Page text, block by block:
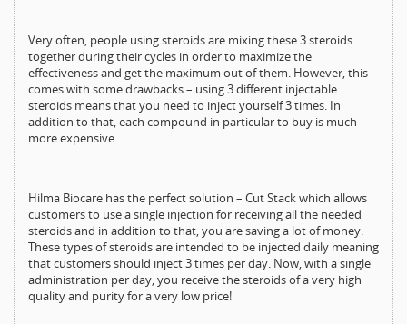
Very often, people using steroids are mixing these 3 steroids
together during their cycles in order to maximize the
effectiveness and get the maximum out of them. However, this
comes with some drawbacks – using 3 different injectable
steroids means that you need to inject yourself 3 times. In
addition to that, each compound in particular to buy is much
more expensive.
Hilma Biocare has the perfect solution – Cut Stack which allows
customers to use a single injection for receiving all the needed
steroids and in addition to that, you are saving a lot of money.
These types of steroids are intended to be injected daily meaning
that customers should inject 3 times per day. Now, with a single
administration per day, you receive the steroids of a very high
quality and purity for a very low price!